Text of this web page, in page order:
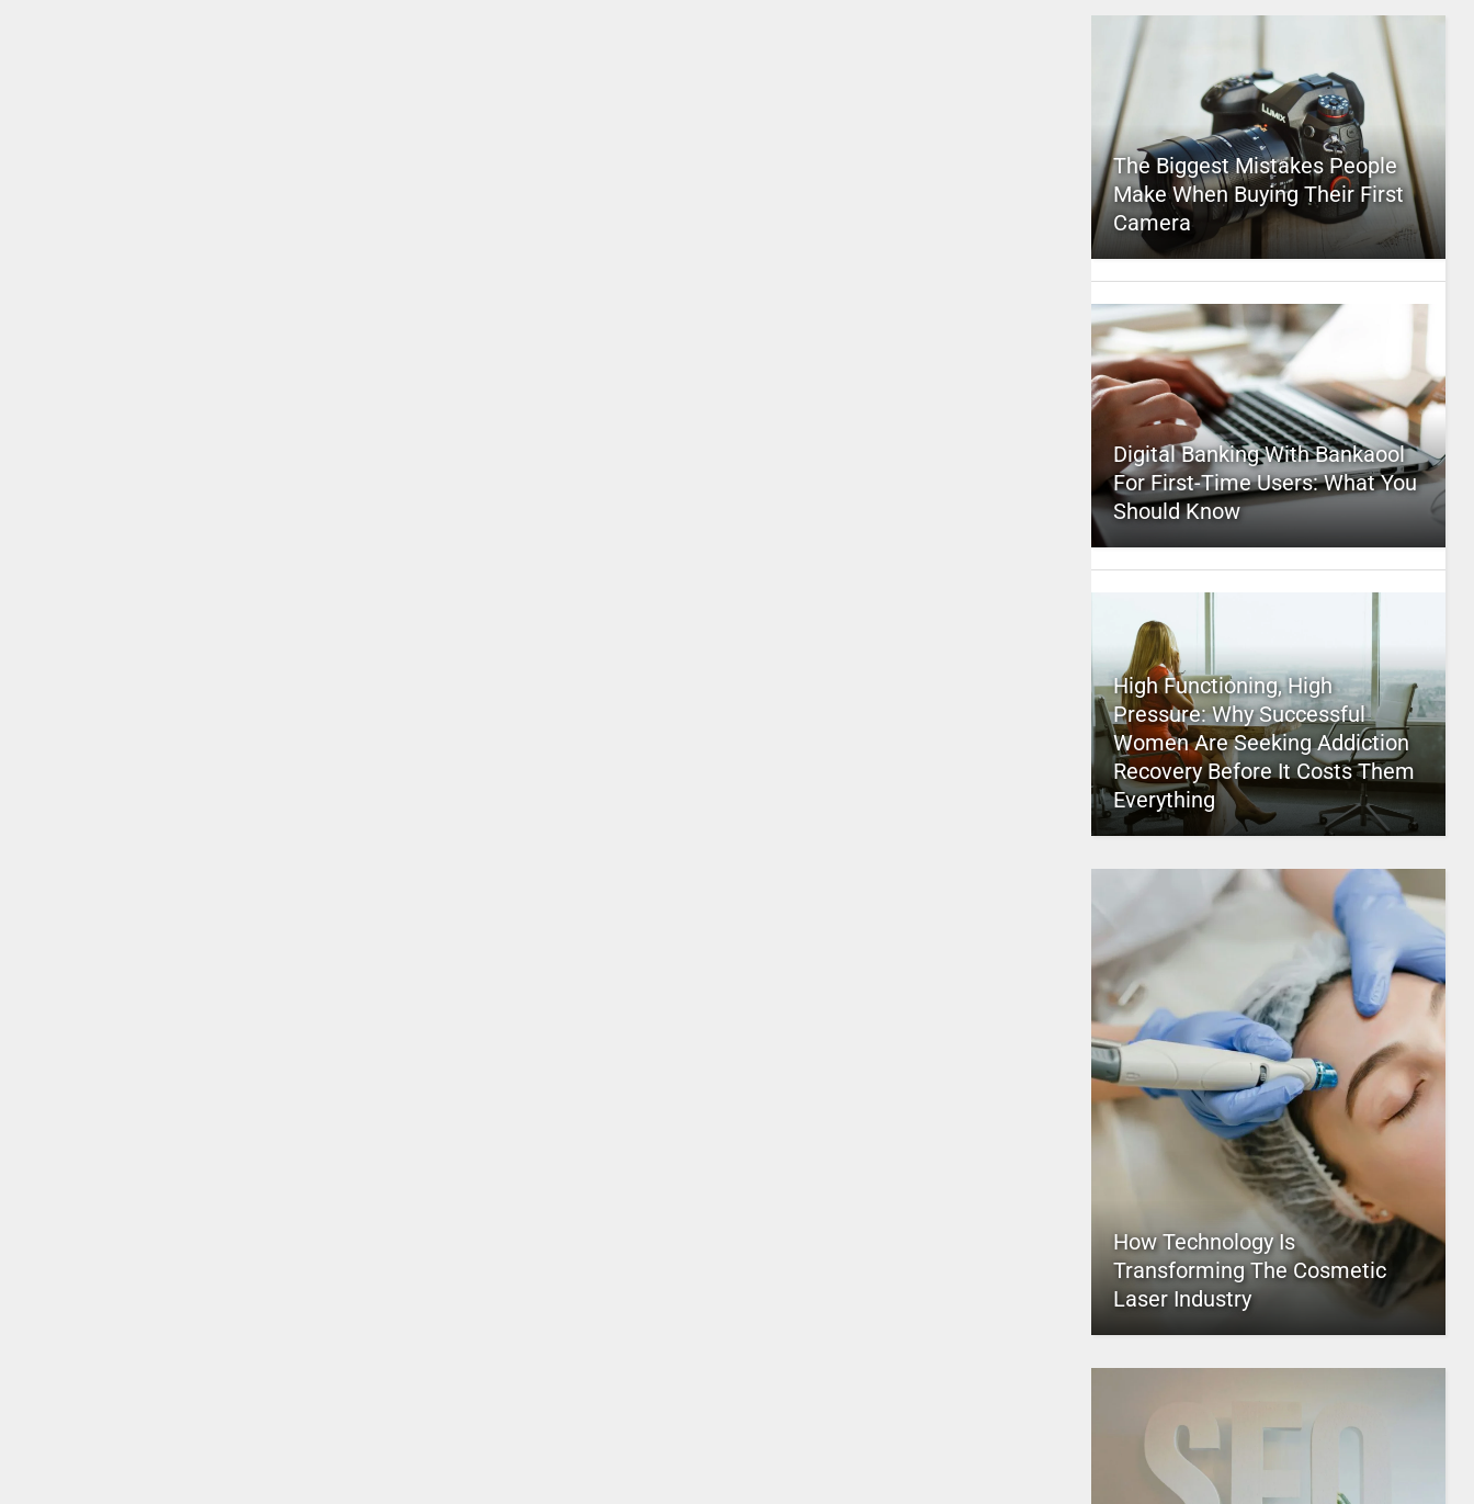
The Biggest Mistakes People
Make When Buying Their First
Camera
Digital Banking With Bankaool
For First-Time Users: What You
Should Know
High Functioning, High
Pressure: Why Successful
Women Are Seeking Addiction
Recovery Before It Costs Them
Everything
How Technology Is
Transforming The Cosmetic
Laser Industry